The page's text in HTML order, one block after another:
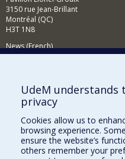
3150 rue Jean-Brillant
Montréal (QC)
H3T 1N8
News (French)
Supporting the Department
NEED HELP?
Sitemap
Report a problem
Accessibility
UdeM
privacy
Cookies allow us to
browsing experience.
ensure the website’s
others remember your